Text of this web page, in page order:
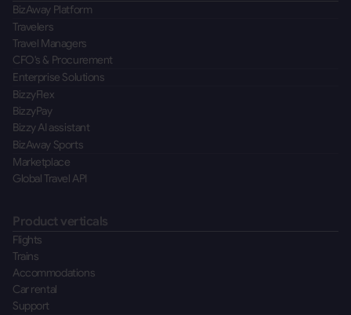
BizAway Platform
Travelers
Travel Managers
CFO's & Procurement
Enterprise Solutions
BizzyFlex
BizzyPay
Bizzy AI assistant
BizAway Sports
Marketplace
Global Travel API
Product verticals
Flights
Trains
Accommodations
Car rental
Support